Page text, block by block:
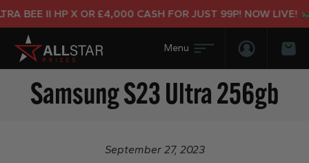
BEE II HP X OR £4,000 CASH FOR JUST 99P! NOW LIVE!
Login/
Samsung S23 Ultra 256gb
September 27, 2023